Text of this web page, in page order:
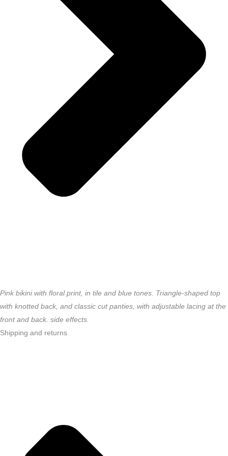
Pink bikini with floral print, in tile and blue tones. Triangle-shaped top
with knotted back, and classic cut panties, with adjustable lacing at the
front and back. side effects.
Shipping and returns